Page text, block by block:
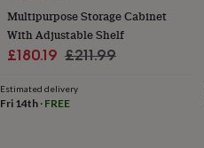
&
robesMum
&
setsPyjamasSocks
&
Multipurpose Storage Cabinet
With Adjustable Shelf
Sale
£180.19 Regular
£211.99
Estimated delivery
Fri 14th · FREE